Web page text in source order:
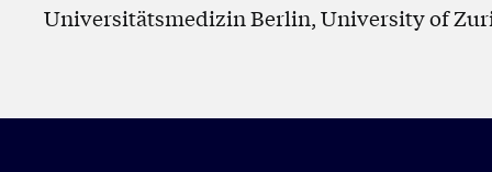
Universitätsmedizin Berlin, University of